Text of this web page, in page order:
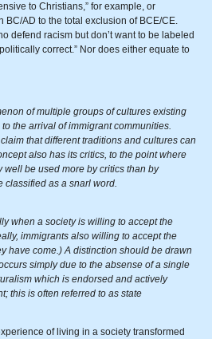
to Christians,” for example, or
BC/AD to the total exclusion of BCE/CE.
defend racism but don’t want to be labeled
correct.” Nor does either equate to
of multiple groups of cultures existing
the arrival of immigrant communities.
that different traditions and cultures can
also has its critics, to the point where
well be used more by critics than by
classified as a snarl word.
when a society is willing to accept the
immigrants also willing to accept the
have come.) A distinction should be drawn
simply due to the absense of a single
which is endorsed and actively
this is often referred to as state
of living in a society transformed